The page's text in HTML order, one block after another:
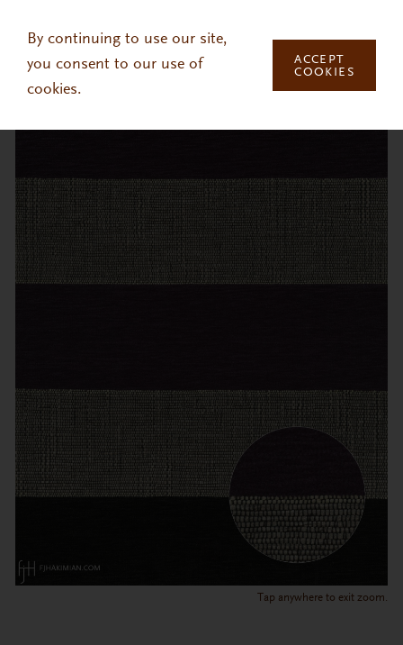
By continuing to use our site,
you consent to our use of
cookies.
ACCEPT
COOKIES
Tap anywhere to exit zoom.